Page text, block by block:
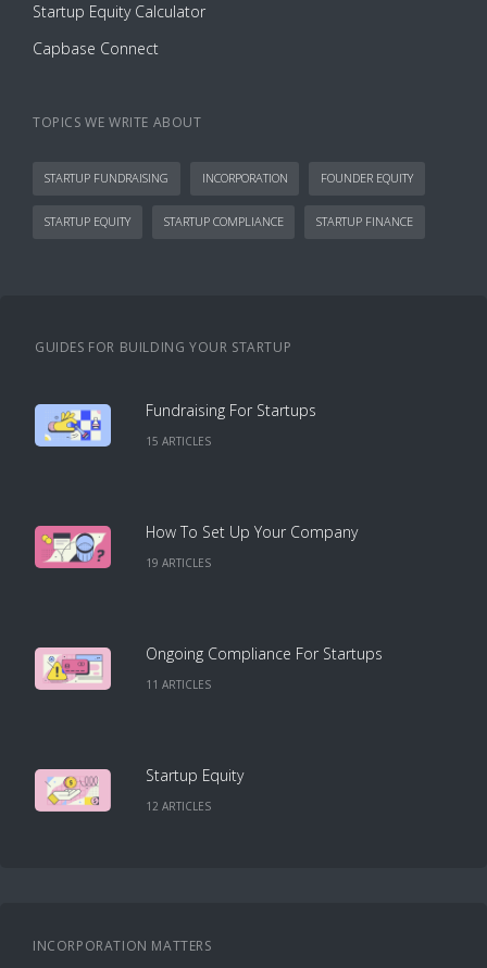
Startup Equity Calculator
Capbase Connect
TOPICS WE WRITE ABOUT
STARTUP FUNDRAISING INCORPORATION FOUNDER EQUITY
STARTUP EQUITY STARTUP COMPLIANCE STARTUP FINANCE
GUIDES FOR BUILDING YOUR STARTUP
Fundraising For Startups
15 ARTICLES
How To Set Up Your Company
19 ARTICLES
Ongoing Compliance For Startups
11 ARTICLES
Startup Equity
12 ARTICLES
INCORPORATION MATTERS